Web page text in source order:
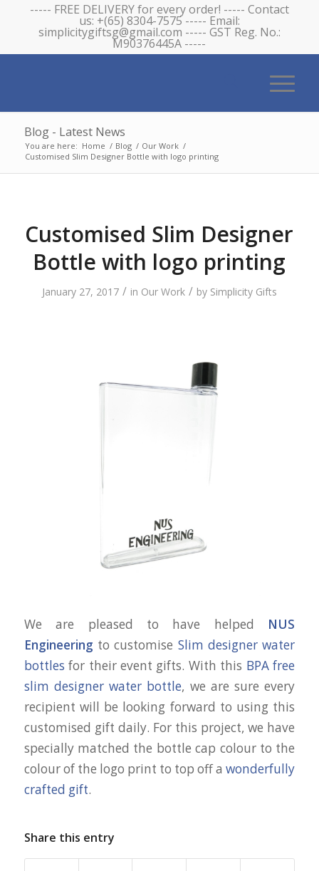
----- FREE DELIVERY for every order! ----- Contact
us: +(65) 8304-7575 ----- Email:
simplicitygiftsg@gmail.com ----- GST Reg. No.:
M90376445A -----
Blog - Latest News
You are here: Home / Blog / Our Work /
Customised Slim Designer Bottle with logo printing
Customised Slim Designer
Bottle with logo printing
January 27, 2017 / in Our Work / by Simplicity Gifts
We are pleased to have helped NUS
Engineering to customise Slim designer water
bottles for their event gifts. With this BPA free
slim designer water bottle, we are sure every
recipient will be looking forward to using this
customised gift daily. For this project, we have
specially matched the bottle cap colour to the
colour of the logo print to top off awonderfully
crafted gift.
Share this entry